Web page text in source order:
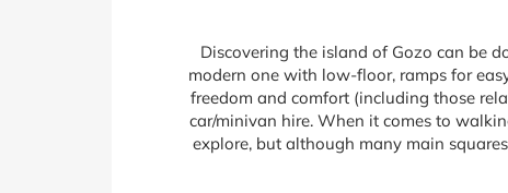
Discovering the island of Gozo can be
modern one with low-floor, ramps for
freedom and comfort (including those
car/minivan hire. When it comes to
explore, but although many main